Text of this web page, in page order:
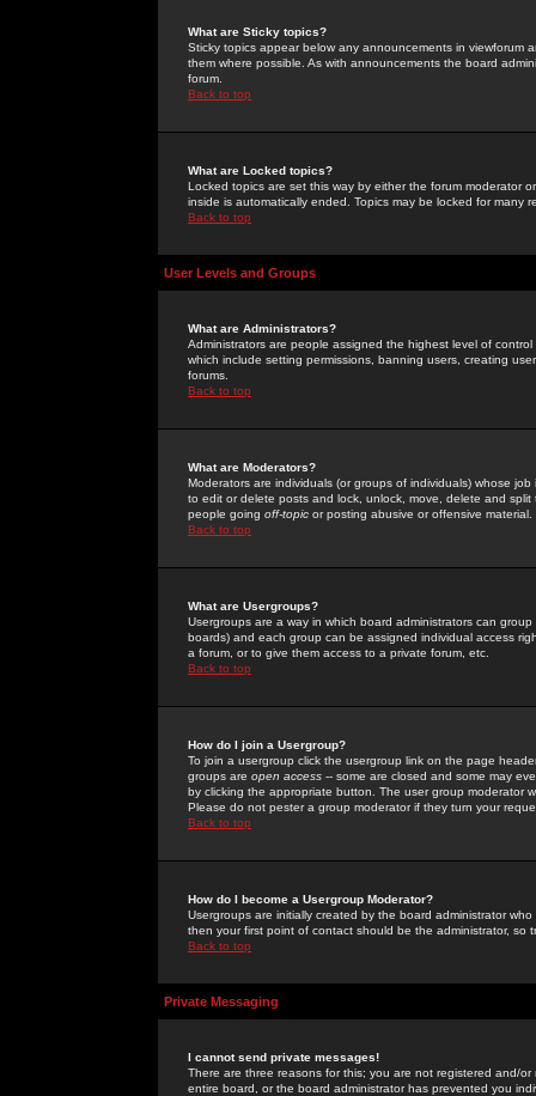
What are Sticky topics?
Sticky topics appear below any announcements in
them where possible. As with announcements the board
forum.
Back to top
What are Locked topics?
Locked topics are set this way by either the forum moderator
inside is automatically ended. Topics may be locked for many
Back to top
User Levels and Groups
What are Administrators?
Administrators are people assigned the highest level of
which include setting permissions, banning users, creating
forums.
Back to top
What are Moderators?
Moderators are individuals (or groups of individuals) whose
to edit or delete posts and lock, unlock, move, delete and
people going off-topic or posting abusive or offensive material.
Back to top
What are Usergroups?
Usergroups are a way in which board administrators can
boards) and each group can be assigned individual access
a forum, or to give them access to a private forum, etc.
Back to top
How do I join a Usergroup?
To join a usergroup click the usergroup link on the page
groups are open access -- some are closed and some may
by clicking the appropriate button. The user group moderator
Please do not pester a group moderator if they turn your
Back to top
How do I become a Usergroup Moderator?
Usergroups are initially created by the board administrator
then your first point of contact should be the administrator, so
Back to top
Private Messaging
I cannot send private messages!
There are three reasons for this; you are not registered and/
entire board, or the board administrator has prevented you